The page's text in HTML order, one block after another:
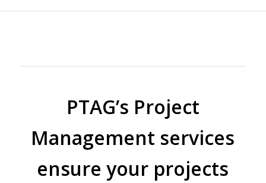
PTAG’s Project
Management services
ensure your projects